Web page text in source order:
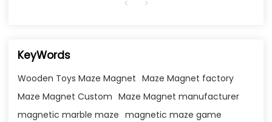
KeyWords
Wooden Toys Maze Magnet Maze Magnet factory
Maze Magnet Custom Maze Magnet manufacturer
magnetic marble maze​ magnetic maze game​